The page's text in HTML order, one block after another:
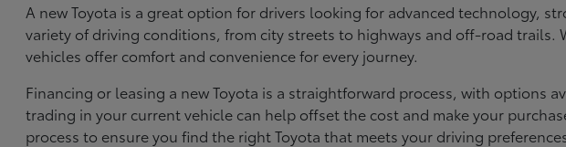
A new Toyota is a great option for drivers looking for advanced technology,
variety of driving conditions, from city streets to highways and off-road
vehicles offer comfort and convenience for every journey.
Financing or leasing a new Toyota is a straightforward process, with options
trading in your current vehicle can help offset the cost and make your
process to ensure you find the right Toyota that meets your driving